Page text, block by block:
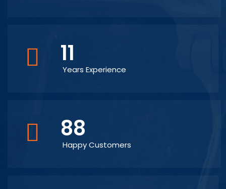
11
Years Experience
88
Happy Customers